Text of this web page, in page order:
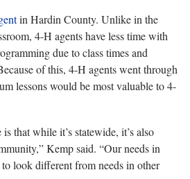
in Hardin County. Unlike in the
4-H agents have less time with
due to class times and
of this, 4-H agents went through
lessons would be most valuable to 4-
that while it’s statewide, it’s also
Kemp said. “Our needs in
look different from needs in other